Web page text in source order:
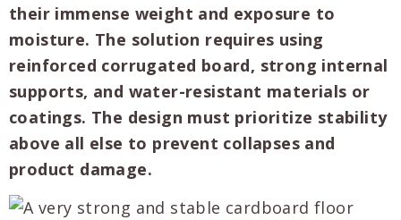
their immense weight and exposure to
moisture. The solution requires using
reinforced corrugated board, strong internal
supports, and water-resistant materials or
coatings. The design must prioritize stability
above all else to prevent collapses and
product damage.